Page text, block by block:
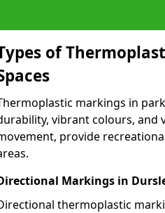
of
markings in
vibrant colours, and
provide
Markings in
thermoplastic